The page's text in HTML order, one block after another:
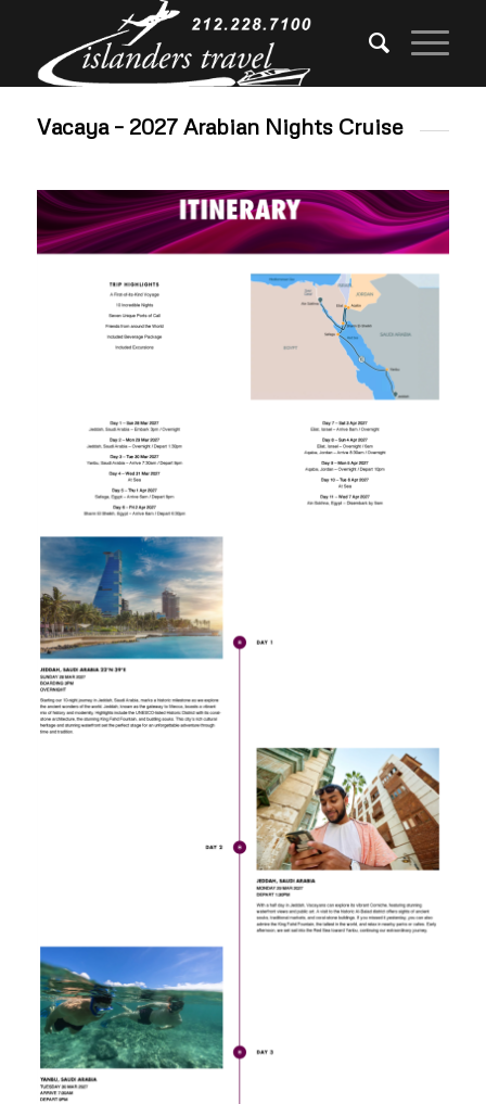
Vacaya – 2027 Arabian Nights Cruise